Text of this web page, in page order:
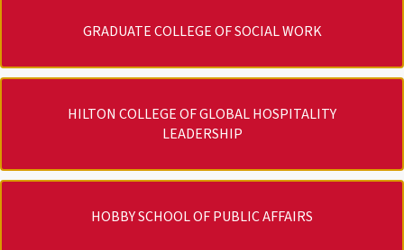
GRADUATE COLLEGE OF SOCIAL WORK
HILTON COLLEGE OF GLOBAL HOSPITALITY
LEADERSHIP
HOBBY SCHOOL OF PUBLIC AFFAIRS